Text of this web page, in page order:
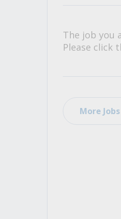
The job you
Please click
More